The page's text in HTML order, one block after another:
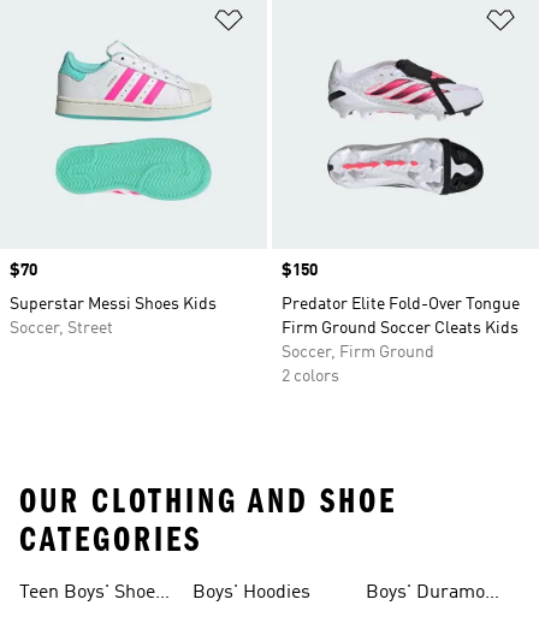
Price
$70
Superstar Messi Shoes Kids
Soccer, Street
Price
$150
Predator Elite Fold-Over Tongue
Firm Ground Soccer Cleats Kids
Soccer, Firm Ground
2 colors
OUR CLOTHING AND SHOE
CATEGORIES
Teen Boys' Shoes
Boys' Hoodies
Boys' Duramo